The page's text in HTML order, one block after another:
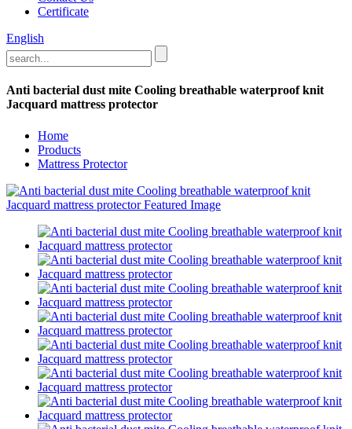
Certificate
English
Anti bacterial dust mite Cooling breathable waterproof knit
Jacquard mattress protector
Home
Products
Mattress Protector